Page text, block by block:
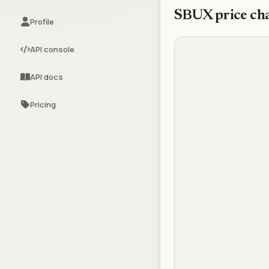
Profile
API console
API docs
Pricing
SBUXprice